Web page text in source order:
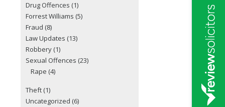
Drug Offences (1)
Forrest Williams (5)
Fraud (8)
Law Updates (13)
Robbery (1)
Sexual Offences (23)
Rape (4)
Theft (1)
Uncategorized (6)